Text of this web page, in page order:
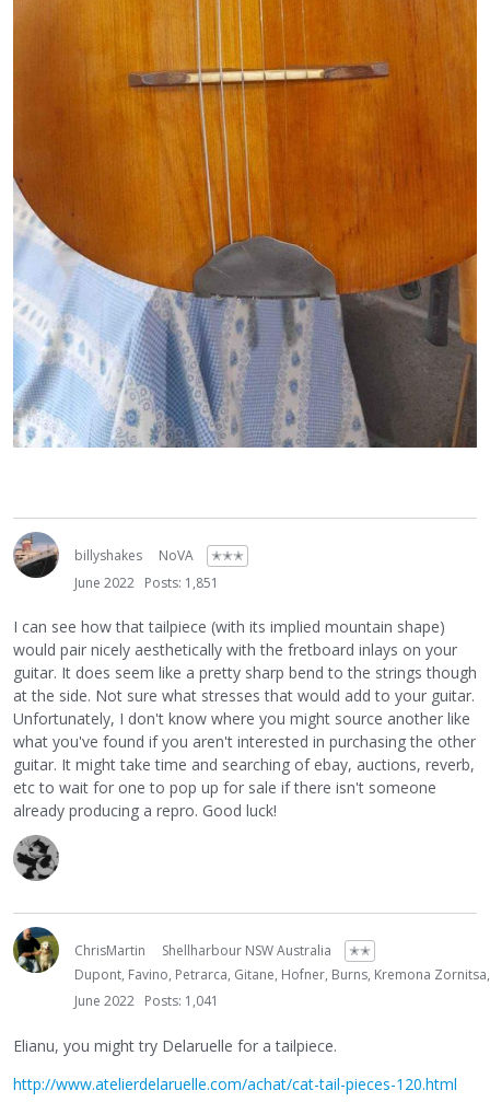
billyshakes NoVA
✭✭✭
June 2022 Posts: 1,851
I can see how that tailpiece (with its implied mountain shape)
would pair nicely aesthetically with the fretboard inlays on your
guitar. It does seem like a pretty sharp bend to the strings though
at the side. Not sure what stresses that would add to your guitar.
Unfortunately, I don't know where you might source another like
what you've found if you aren't interested in purchasing the other
guitar. It might take time and searching of ebay, auctions, reverb,
etc to wait for one to pop up for sale if there isn't someone
already producing a repro. Good luck!
ChrisMartin Shellharbour NSW Australia
✭✭
Dupont, Favino, Petrarca, Gitane, Hofner, Burns, Kremona
June 2022 Posts: 1,041
Elianu, you might try Delaruelle for a tailpiece.
http://www.atelierdelaruelle.com/achat/cat-tail-pieces-120.html